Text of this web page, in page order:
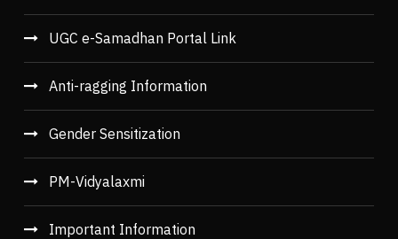
UGC e-Samadhan Portal Link
Anti-ragging Information
Gender Sensitization
PM-Vidyalaxmi
Important Information